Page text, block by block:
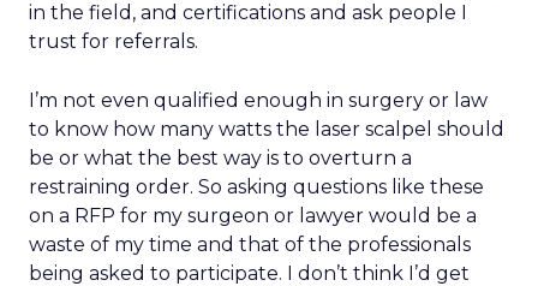
in the field, and certifications and ask people I
trust for referrals.
I’m not even qualified enough in surgery or law
to know how many watts the laser scalpel should
be or what the best way is to overturn a
restraining order. So asking questions like these
on a RFP for my surgeon or lawyer would be a
waste of my time and that of the professionals
being asked to participate. I don’t think I’d get